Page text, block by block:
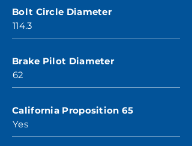
Bolt Circle Diameter
114.3
Brake Pilot Diameter
62
California Proposition 65
Yes